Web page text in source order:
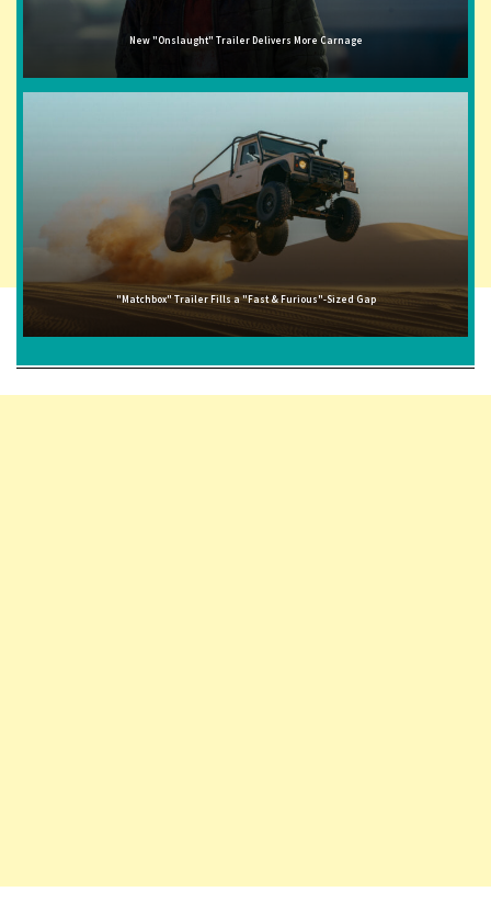
New "Onslaught" Trailer Delivers More Carnage
"Matchbox" Trailer Fills a "Fast & Furious"-Sized Gap